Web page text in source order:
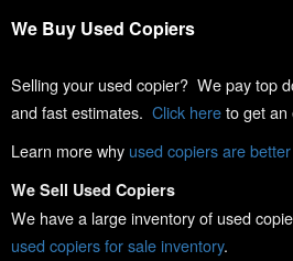
We Buy Used Copiers
Selling your used copier? We pay top
and fast estimates. Click hereto get an
Learn more why used copiers are
We Sell Used Copiers
We have a large inventory of used
used copiers for sale inventory.